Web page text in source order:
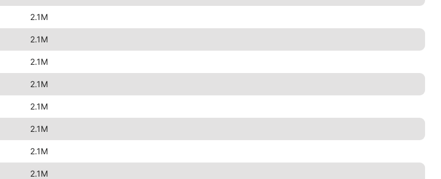
2.1M
2.1M
2.1M
2.1M
2.1M
2.1M
2.1M
2.1M